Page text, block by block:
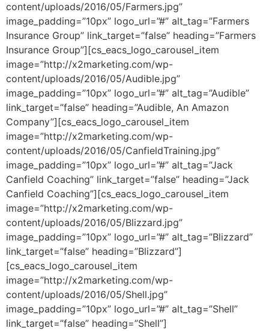
content/uploads/2016/05/Farmers.jpg”
image_padding=”10px” logo_url=”#” alt_tag=”Farmers
Insurance Group” link_target=”false” heading=”Farmers
Insurance Group”][cs_eacs_logo_carousel_item
image=”http://x2marketing.com/wp-
content/uploads/2016/05/Audible.jpg”
image_padding=”10px” logo_url=”#” alt_tag=”Audible”
link_target=”false” heading=”Audible, An Amazon
Company”][cs_eacs_logo_carousel_item
image=”http://x2marketing.com/wp-
content/uploads/2016/05/CanfieldTraining.jpg”
image_padding=”10px” logo_url=”#” alt_tag=”Jack
Canfield Coaching” link_target=”false” heading=”Jack
Canfield Coaching”][cs_eacs_logo_carousel_item
image=”http://x2marketing.com/wp-
content/uploads/2016/05/Blizzard.jpg”
image_padding=”10px” logo_url=”#” alt_tag=”Blizzard”
link_target=”false” heading=”Blizzard”]
[cs_eacs_logo_carousel_item
image=”http://x2marketing.com/wp-
content/uploads/2016/05/Shell.jpg”
image_padding=”10px” logo_url=”#” alt_tag=”Shell”
link_target=”false” heading=”Shell”]